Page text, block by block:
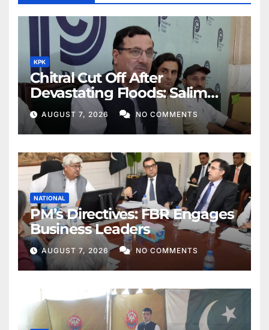
KPK
Chitral Cut Off After
Devastating Floods: Salim
Khan
AUGUST 7, 2026 NO COMMENTS
NATIONAL
PM’s Directives: FBR Engages
Business Leaders
AUGUST 7, 2026 NO COMMENTS